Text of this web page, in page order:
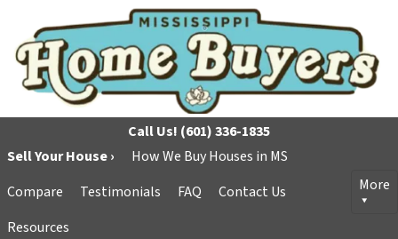
Call Us! (601) 336-1835
Sell Your House ›
How We Buy Houses in MS
Compare
Testimonials FAQ
Contact Us
Resources
More